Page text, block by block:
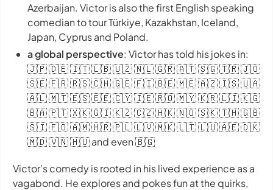
Azerbaijan. Victor is also the first English speaking
comedian to tour Türkiye, Kazakhstan, Iceland,
Japan, Cyprus and Poland.
a global perspective: Victor has told his jokes in:
🇯🇵 🇩🇪 🇮🇹 🇱🇧 🇺🇿 🇳🇱 🇬🇷 🇦🇹 🇸🇬 🇹🇷 🇯🇴
🇸🇪 🇫🇷 🇷🇸 🇨🇭 🇬🇪 🇫🇮 🇧🇪 🇲🇪 🇦🇿 🇮🇸 🇺🇦
🇦🇱 🇲🇹 🇪🇸 🇪🇪 🇨🇾 🇮🇪 🇷🇴 🇲🇾 🇰🇷 🇱🇮 🇰🇬
🇧🇦 🇵🇹 🇽🇰 🇬🇮 🇰🇿 🇨🇿 🇭🇰 🇳🇴 🇸🇰 🇹🇭 🇬🇧
🇸🇮 🇫🇴 🇦🇲 🇭🇷 🇵🇱 🇱🇻 🇲🇰 🇱🇹 🇱🇺 🇦🇪 🇩🇰
🇲🇩 🇻🇳 🇭🇺 and even 🇧🇬
Victor’s comedy is rooted in his lived experience as a
vagabond. He explores and pokes fun at the quirks,